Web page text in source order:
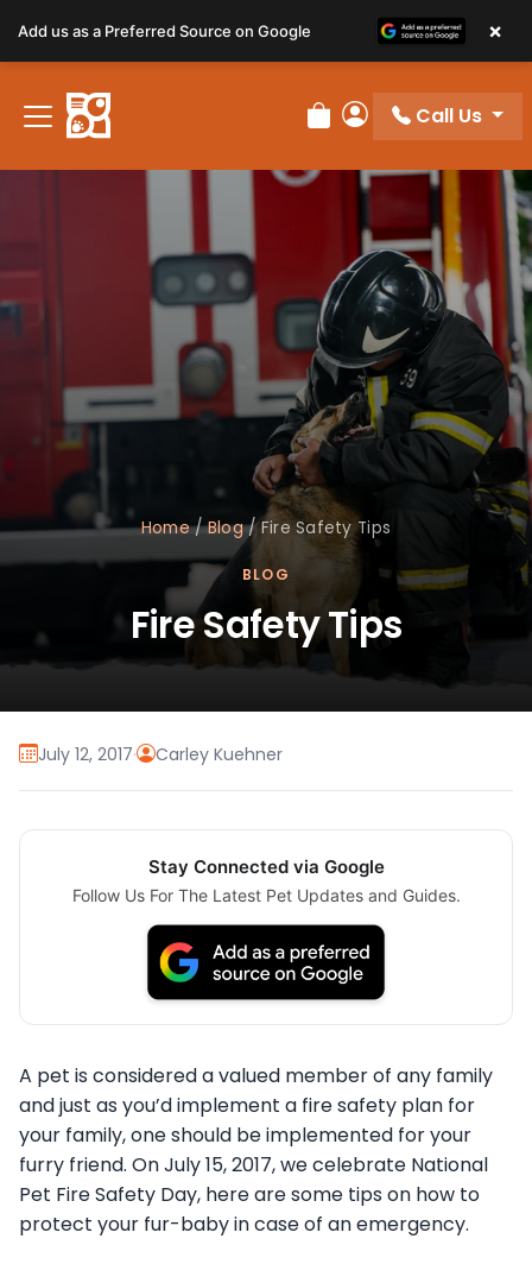
Review Order
My Account
Call Us
Home/Blog/Fire Safety Tips
BLOG
Fire Safety Tips
July 12, 2017· Carley Kuehner
Stay Connected via Google
Follow Us For The Latest Pet Updates and Guides.
A pet is considered a valued member of any family
and just as you’d implement a fire safety plan for
your family, one should be implemented for your
furry friend. On July 15, 2017, we celebrate National
Pet Fire Safety Day, here are some tips on how to
protect your fur-baby in case of an emergency.
Add us as a Preferred Source on Google ×